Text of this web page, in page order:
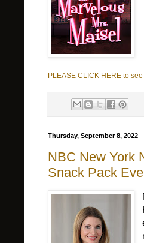
PLEASE CLICK HERE to
Thursday, September 8, 2022
NBC New York
Snack Pack